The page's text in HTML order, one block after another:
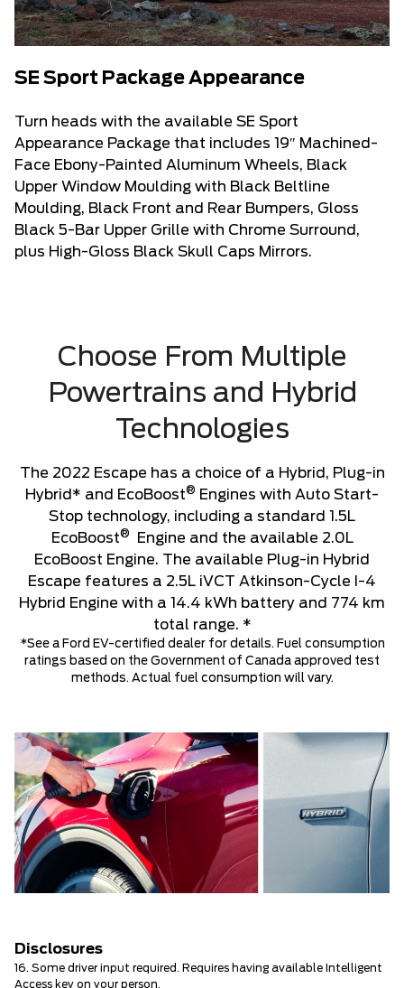
SE Sport Package Appearance
Turn heads with the available SE Sport
Appearance Package that includes 19″ Machined-
Face Ebony-Painted Aluminum Wheels, Black
Upper Window Moulding with Black Beltline
Moulding, Black Front and Rear Bumpers, Gloss
Black 5-Bar Upper Grille with Chrome Surround,
plus High-Gloss Black Skull Caps Mirrors.
Choose From Multiple
Powertrains and Hybrid
Technologies
The 2022 Escape has a choice of a Hybrid, Plug-in
Hybrid* and EcoBoost® Engines with Auto Start-
Stop technology, including a standard 1.5L
EcoBoost®
Engine and the available 2.0L
EcoBoost Engine. The available Plug-in Hybrid
Escape features a 2.5L iVCT Atkinson-Cycle I-4
Hybrid Engine with a 14.4 kWh battery and 774 km
total range. *
*See a Ford EV-certified dealer for details. Fuel consumption
ratings based on the Government of Canada approved test
methods. Actual fuel consumption will vary.
Disclosures
16. Some driver input required. Requires having available Intelligent
Access key on your person.